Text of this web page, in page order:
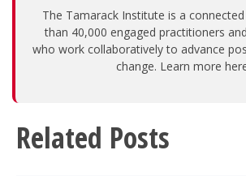
The Tamarack Institute is a
than 40,000 engaged practitioners
who work collaboratively to advance
change. Learn more
Related Posts